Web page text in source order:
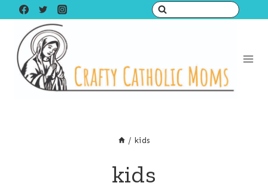
Skip
content
/ kids
kids